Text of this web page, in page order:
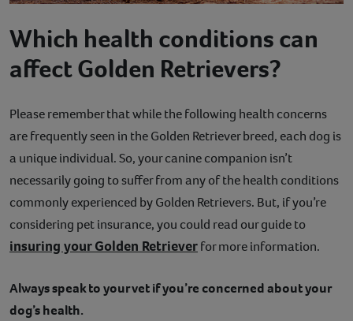
Which health conditions can
affect Golden Retrievers?
Please remember that while the following health concerns
are frequently seen in the Golden Retriever breed, each dog is
a unique individual. So, your canine companion isn’t
necessarily going to suffer from any of the health conditions
commonly experienced by Golden Retrievers. But, if you’re
considering pet insurance, you could read our guide to
insuring your Golden Retrieverfor more information.
Always speak to your vet if you’re concerned about your
dog’s health.